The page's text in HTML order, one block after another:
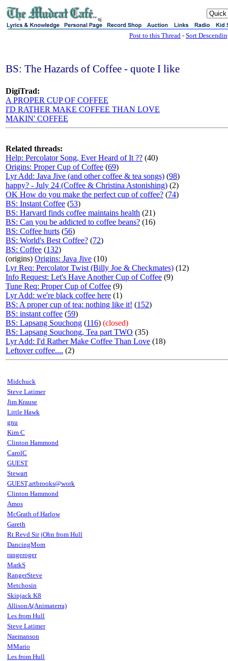
sj
Post to this Thread - Sort
BS: The Hazards of Coffee - quote I like
DigiTrad:
A PROPER CUP OF COFFEE
I'D RATHER MAKE COFFEE THAN LOVE
MAKIN' COFFEE
Related threads:
Help: Percolator Song, Ever Heard of It ?? (40)
Origins: Proper Cup of Coffee (69)
Lyr Add: Java Jive (and other coffee & tea songs) (98)
happy? - July 24 (Coffee & Christina Astonishing) (2)
OK How do you make the perfect cup of coffee? (74)
BS: Instant Coffee (53)
BS: Harvard finds coffee maintains health (21)
BS: Can you be addicted to coffee beans? (16)
BS: Coffee hurts (56)
BS: World's Best Coffee? (72)
BS: Coffee (132)
(origins) Origins: Java Jive (10)
Lyr Req: Percolator Twist (Billy Joe & Checkmates) (12)
Info Request: Let's Have Another Cup of Coffee (9)
Tune Req: Proper Cup of Coffee (9)
Lyr Add: we're black coffee here (1)
BS: A proper cup of tea: nothing like it! (152)
BS: instant coffee (59)
BS: Lapsang Souchong (116) (closed)
BS: Lapsang Souchong, Tea part TWO (35)
Lyr Add: I'd Rather Make Coffee Than Love (18)
Leftover coffee.... (2)
Midchuck
Steve Latimer
Jim Krause
Little Hawk
gnu
Kim C
Clinton Hammond
CarolC
GUEST
Stewart
GUEST,artbrooks@work
Clinton Hammond
Amos
McGrath of Harlow
Gareth
Rt Revd Sir jOhn from Hull
DancingMom
rangeroger
MarkS
RangerSteve
Metchosin
Skipjack K8
AllisonA(Animaterra)
Les from Hull
Steve Latimer
Naemanson
MMario
Les from Hull